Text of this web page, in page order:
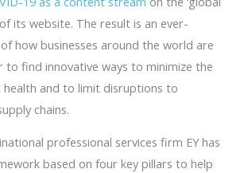
its website. The result is an ever-
how businesses around the world are
to find innovative ways to minimize the
health and to limit disruptions to
chains.
professional services firm EY has
based on four key pillars to help